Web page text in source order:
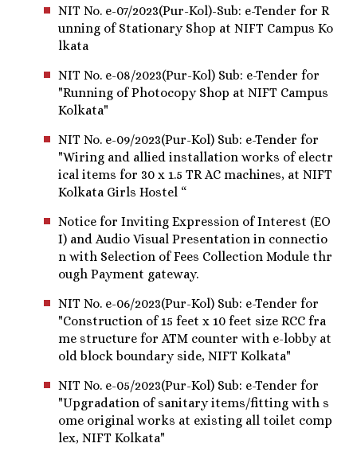
NIT No. e-07/2023(Pur-Kol)-Sub: e-Tender for R
unning of Stationary Shop at NIFT Campus Ko
lkata
NIT No. e-08/2023(Pur-Kol) Sub: e-Tender for
"Running of Photocopy Shop at NIFT Campus
Kolkata"
NIT No. e-09/2023(Pur-Kol) Sub: e-Tender for
"Wiring and allied installation works of electr
ical items for 30 x 1.5 TR AC machines, at NIFT
Kolkata Girls Hostel “
Notice for Inviting Expression of Interest (EO
I) and Audio Visual Presentation in connectio
n with Selection of Fees Collection Module thr
ough Payment gateway.
NIT No. e-06/2023(Pur-Kol) Sub: e-Tender for
"Construction of 15 feet x 10 feet size RCC fra
me structure for ATM counter with e-lobby at
old block boundary side, NIFT Kolkata"
NIT No. e-05/2023(Pur-Kol) Sub: e-Tender for
"Upgradation of sanitary items/fitting with s
ome original works at existing all toilet comp
lex, NIFT Kolkata"